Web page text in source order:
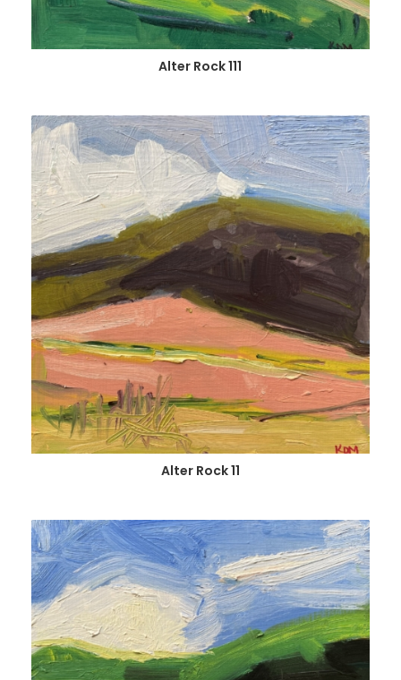
Alter Rock 111
Alter Rock 11